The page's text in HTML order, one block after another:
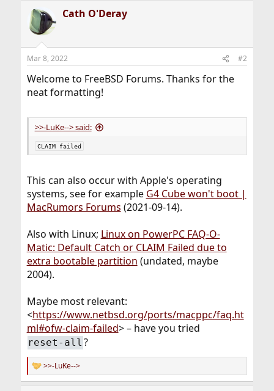
Cath O'Deray
Mar 8, 2022 #2
Welcome to FreeBSD Forums. Thanks for the
neat formatting!
>>-LuKe--> said:
CLAIM failed
This can also occur with Apple's operating
systems, see for example G4 Cube won't boot |
MacRumors Forums (2021-09-14).
Also with Linux; Linux on PowerPC FAQ-O-
Matic: Default Catch or CLAIM Failed due to
extra bootable partition (undated, maybe
2004).
Maybe most relevant:
<https://www.netbsd.org/ports/macppc/faq.ht
ml#ofw-claim-failed> – have you tried
reset-all ?
R
e
>>-LuKe-->